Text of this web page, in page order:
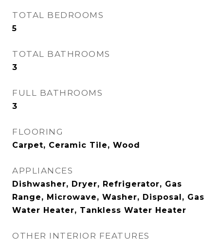
TOTAL BEDROOMS
5
TOTAL BATHROOMS
3
FULL BATHROOMS
3
FLOORING
Carpet, Ceramic Tile, Wood
APPLIANCES
Dishwasher, Dryer, Refrigerator, Gas
Range, Microwave, Washer, Disposal, Gas
Water Heater, Tankless Water Heater
OTHER INTERIOR FEATURES